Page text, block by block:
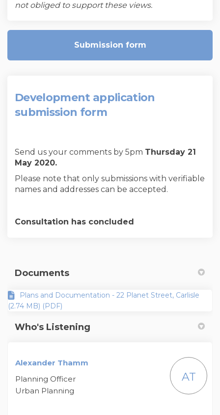
not obliged to support these views.
Submission form
Development application
submission form
Send us your comments by 5pm Thursday 21
May 2020.
Please note that only submissions with verifiable
names and addresses can be accepted.
Consultation has concluded
Documents
Plans and Documentation - 22 Planet Street, Carlisle
(2.74 MB) (PDF)
Who's Listening
Alexander Thamm
Planning Officer
Urban Planning
AT